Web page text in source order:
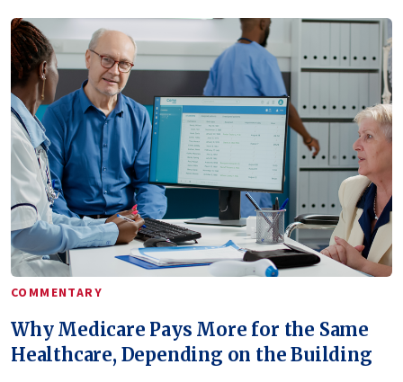
COMMENTARY
Why Medicare Pays More for the Same
Healthcare, Depending on the Building